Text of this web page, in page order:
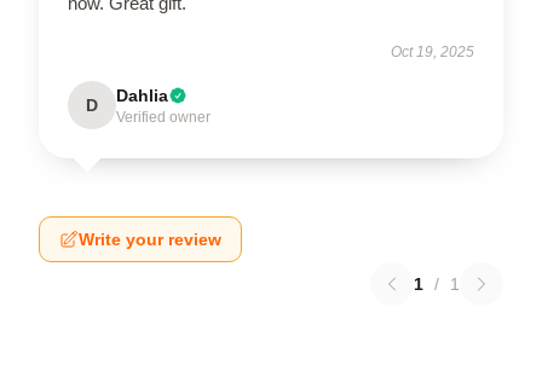
Oct 19, 2025
D Dahlia
Verified owner
Write your review
1 / 1